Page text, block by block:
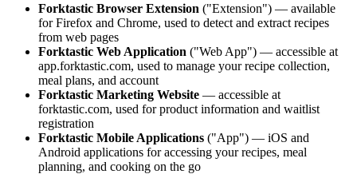
Forktastic Browser Extension ("Extension") — available
for Firefox and Chrome, used to detect and extract recipes
from web pages
Forktastic Web Application ("Web App") — accessible at
app.forktastic.com, used to manage your recipe collection,
meal plans, and account
Forktastic Marketing Website — accessible at
forktastic.com, used for product information and waitlist
registration
Forktastic Mobile Applications ("App") — iOS and
Android applications for accessing your recipes, meal
planning, and cooking on the go